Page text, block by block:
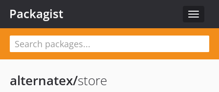
Toggle
Packagist
alternatex/store